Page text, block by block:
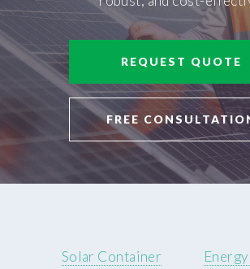
REQUEST QUOTE
FREE
Solar Container